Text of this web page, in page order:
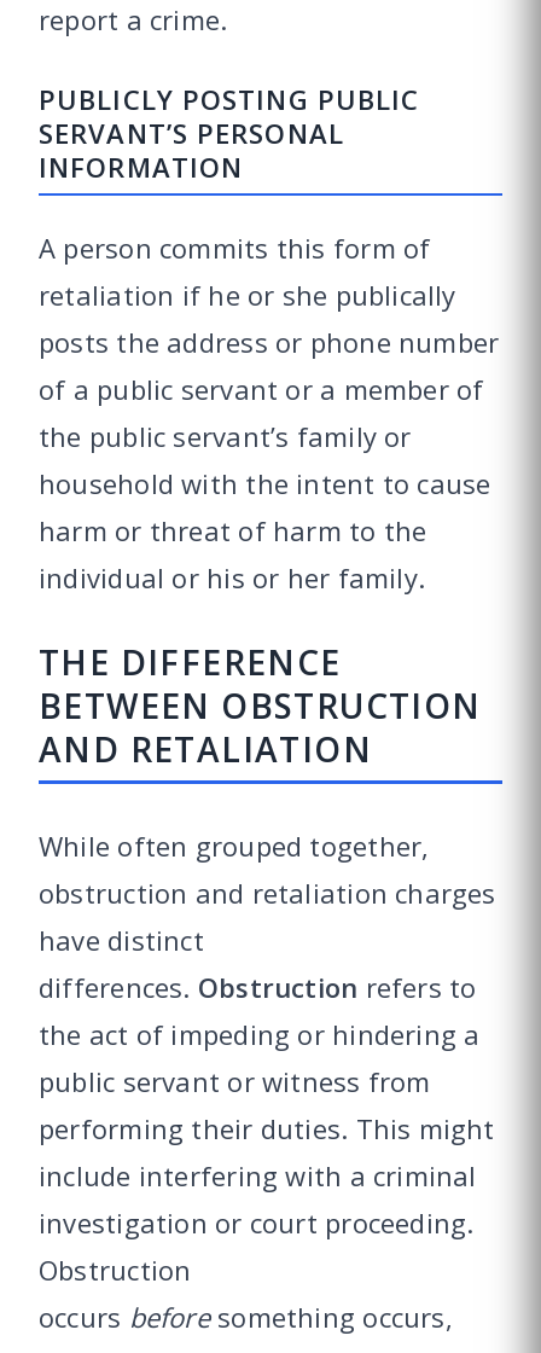
report a crime.
PUBLICLY POSTING PUBLIC
SERVANT’S PERSONAL
INFORMATION
A person commits this form of
retaliation if he or she publically
posts the address or phone number
of a public servant or a member of
the public servant’s family or
household with the intent to cause
harm or threat of harm to the
individual or his or her family.
THE DIFFERENCE
BETWEEN OBSTRUCTION
AND RETALIATION
While often grouped together,
obstruction and retaliation charges
have distinct
differences. Obstruction refers to
the act of impeding or hindering a
public servant or witness from
performing their duties. This might
include interfering with a criminal
investigation or court proceeding.
Obstruction
occurs beforesomething occurs,